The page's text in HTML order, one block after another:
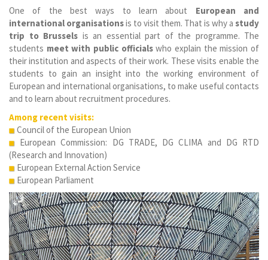
One of the best ways to learn about European and
international organisationsis to visit them. That is why a study
trip to Brussels is an essential part of the programme. The
students meet with public officialswho explain the mission of
their institution and aspects of their work. These visits enable the
students to gain an insight into the working environment of
European and international organisations, to make useful contacts
and to learn about recruitment procedures.
Among recent visits:
Council of the European Union
European Commission: DG TRADE, DG CLIMA and DG RTD
(Research and Innovation)
European External Action Service
European Parliament